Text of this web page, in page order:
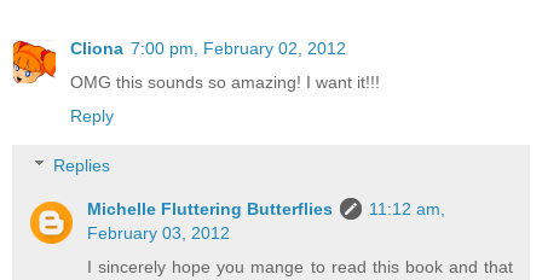
Cliona 7:00 pm, February 02, 2012
OMG this sounds so amazing! I want it!!!
Reply
Replies
Michelle Fluttering Butterflies
11:12 am,
February 03, 2012
I sincerely hope you mange to read this book and that